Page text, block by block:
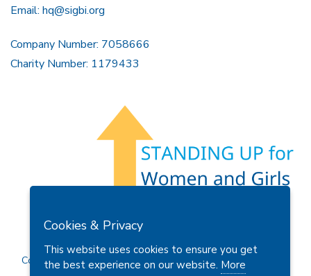
Email: hq@sigbi.org
Company Number: 7058666
Charity Number: 1179433
Privacy Policy
Copyright © 2026 Soroptimist International Great Britain and
Cookies & Privacy
This website uses cookies to ensure you get
the best experience on our website. More